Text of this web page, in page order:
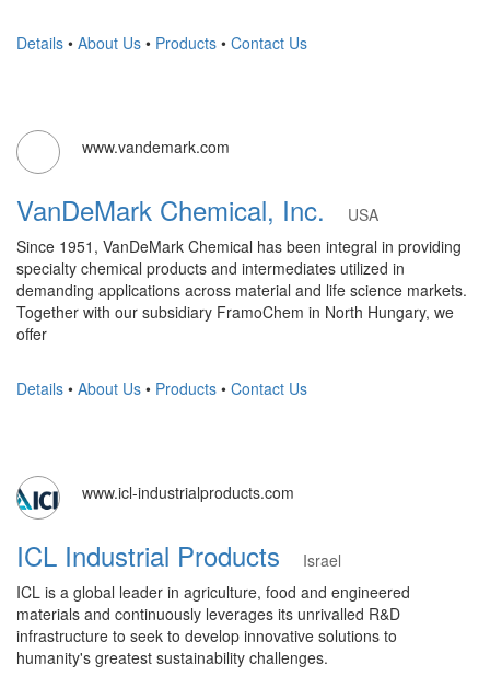
Details • About Us • Products • Contact Us
www.vandemark.com
VanDeMark Chemical, Inc.
USA
Since 1951, VanDeMark Chemical has been integral in providing
specialty chemical products and intermediates utilized in
demanding applications across material and life science markets.
Together with our subsidiary FramoChem in North Hungary, we
offer
Details • About Us • Products • Contact Us
www.icl-industrialproducts.com
ICL Industrial Products
Israel
ICL is a global leader in agriculture, food and engineered
materials and continuously leverages its unrivalled R&D
infrastructure to seek to develop innovative solutions to
humanity's greatest sustainability challenges.